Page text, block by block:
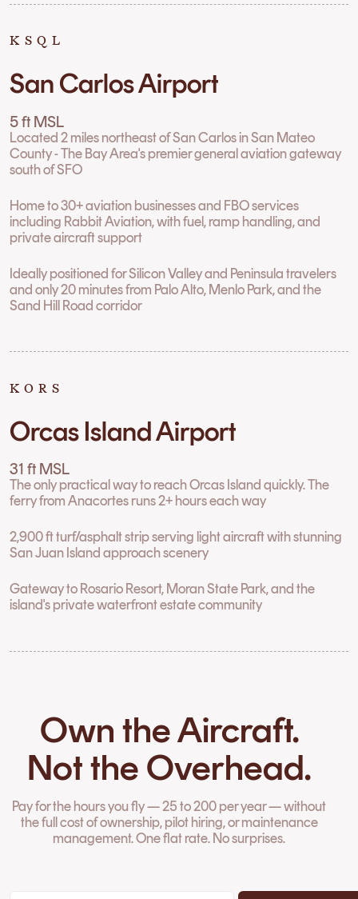
KSQL
San Carlos Airport
5 ft MSL
Located 2 miles northeast of San Carlos in San Mateo
County - The Bay Area's premier general aviation gateway
south of SFO
Home to 30+ aviation businesses and FBO services
including Rabbit Aviation, with fuel, ramp handling, and
private aircraft support
Ideally positioned for Silicon Valley and Peninsula travelers
and only 20 minutes from Palo Alto, Menlo Park, and the
Sand Hill Road corridor
KORS
Orcas Island Airport
31 ft MSL
The only practical way to reach Orcas Island quickly. The
ferry from Anacortes runs 2+ hours each way
2,900 ft turf/asphalt strip serving light aircraft with stunning
San Juan Island approach scenery
Gateway to Rosario Resort, Moran State Park, and the
island's private waterfront estate community
Own the Aircraft.
Not the Overhead.
Pay for the hours you fly — 25 to 200 per year — without
the full cost of ownership, pilot hiring, or maintenance
management. One flat rate. No surprises.